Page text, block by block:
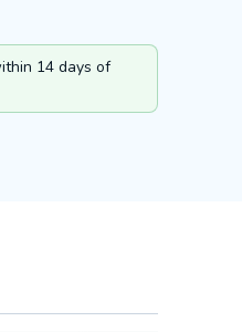
14 days of